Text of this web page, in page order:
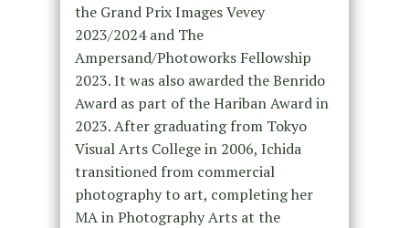
the Grand Prix Images Vevey
2023/2024 and The
Ampersand/Photoworks Fellowship
2023. It was also awarded the Benrido
Award as part of the Hariban Award in
2023. After graduating from Tokyo
Visual Arts College in 2006, Ichida
transitioned from commercial
photography to art, completing her
MA in Photography Arts at the